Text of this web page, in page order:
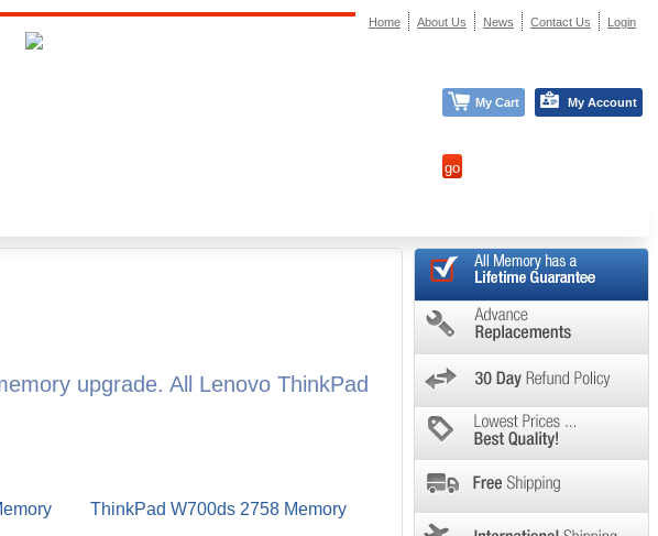
upgrade. All Lenovo ThinkPad
ThinkPad W700ds 2758 Memory
Home About Us News Contact Us Login
My Cart My Account